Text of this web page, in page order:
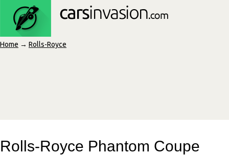
Home → Rolls-Royce
Rolls-Royce Phantom Coupe